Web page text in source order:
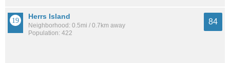
Herrs Island
Neighborhood: 0.5mi / 0.7km away
Population: 422
84